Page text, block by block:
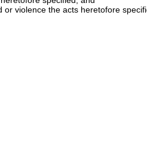
violence the acts heretofore